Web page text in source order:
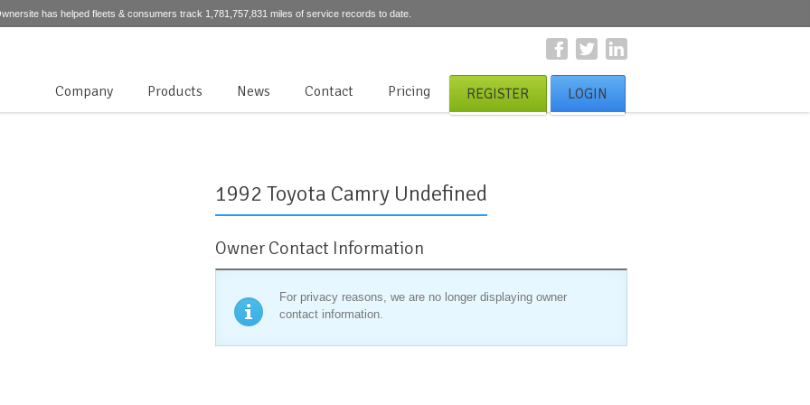
has helped fleets & consumers track 1,781,757,831 miles of service records to date.
Company Products News Contact Pricing REGISTER LOGIN
1992 Toyota Camry Undefined
Owner Contact Information
For privacy reasons, we are no longer displaying owner
contact information.